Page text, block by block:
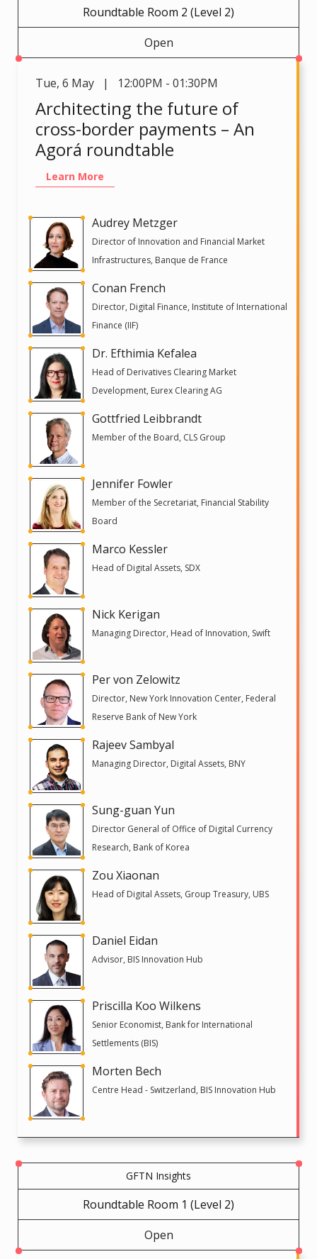
Roundtable Room 2 (Level 2)
Open
Tue, 6 May | 12:00PM - 01:30PM
Architecting the future of
cross-border payments – An
Agorá roundtable
Learn More
Audrey Metzger
Director of Innovation and Financial Market
Infrastructures, Banque de France
Conan French
Director, Digital Finance, Institute of International
Finance (IIF)
Dr. Efthimia Kefalea
Head of Derivatives Clearing Market
Development, Eurex Clearing AG
Gottfried Leibbrandt
Member of the Board, CLS Group
Jennifer Fowler
Member of the Secretariat, Financial Stability
Board
Marco Kessler
Head of Digital Assets, SDX
Nick Kerigan
Managing Director, Head of Innovation, Swift
Per von Zelowitz
Director, New York Innovation Center, Federal
Reserve Bank of New York
Rajeev Sambyal
Managing Director, Digital Assets, BNY
Sung-guan Yun
Director General of Office of Digital Currency
Research, Bank of Korea
Zou Xiaonan
Head of Digital Assets, Group Treasury, UBS
Daniel Eidan
Advisor, BIS Innovation Hub
Priscilla Koo Wilkens
Senior Economist, Bank for International
Settlements (BIS)
Morten Bech
Centre Head - Switzerland, BIS Innovation Hub
GFTN Insights
Roundtable Room 1 (Level 2)
Open